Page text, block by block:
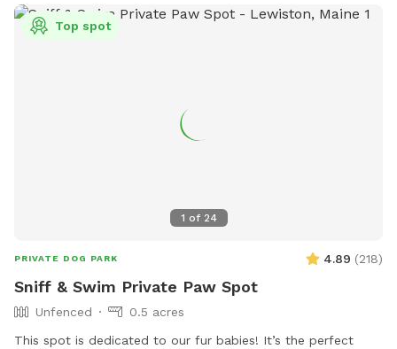
1 of 24
Top spot
PRIVATE DOG PARK 4.89 (218)
Sniff & Swim Private Paw Spot
Unfenced
0.5 acres
This spot is dedicated to our fur babies! It’s the perfect